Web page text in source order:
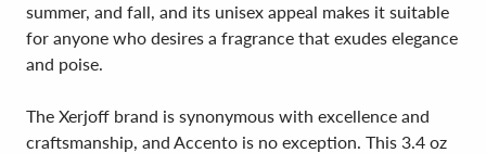
summer, and fall, and its unisex appeal makes it suitable
for anyone who desires a fragrance that exudes elegance
and poise.
The Xerjoff brand is synonymous with excellence and
craftsmanship, and Accento is no exception. This 3.4 oz